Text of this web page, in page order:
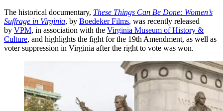
The historical documentary, These Things Can Be Done: Women’s
Suffrage in Virginia, by Boedeker Films, was recently released
by VPM, in association with the Virginia Museum of History &
Culture, and highlights the fight for the 19th Amendment, as well as
voter suppression in Virginia after the right to vote was won.